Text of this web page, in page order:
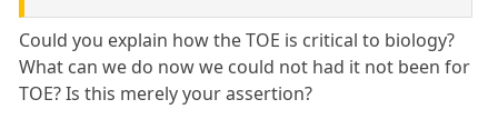
Could you explain how the TOE is critical to biology?
What can we do now we could not had it not been for
TOE? Is this merely your assertion?